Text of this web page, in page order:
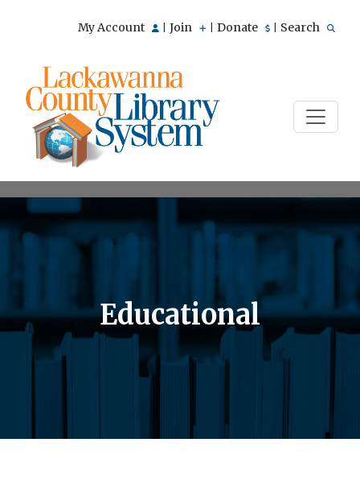
My Account Join Donate Search
Educational